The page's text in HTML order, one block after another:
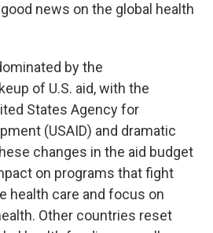
news on the global health
by the
of U.S. aid, with the
States Agency for
(USAID) and dramatic
changes in the aid budget
on programs that fight
health care and focus on
Other countries reset